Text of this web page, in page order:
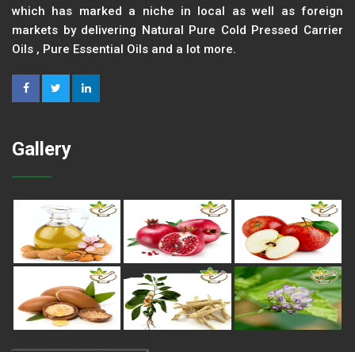
which has marked a niche in local as well as foreign
markets by delivering Natural Pure Cold Pressed Carrier
Oils , Pure Essential Oils and a lot more.
Gallery